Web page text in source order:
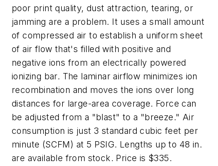
poor print quality, dust attraction, tearing, or
jamming are a problem. It uses a small amount
of compressed air to establish a uniform sheet
of air flow that's filled with positive and
negative ions from an electrically powered
ionizing bar. The laminar airflow minimizes ion
recombination and moves the ions over long
distances for large-area coverage. Force can
be adjusted from a "blast" to a "breeze." Air
consumption is just 3 standard cubic feet per
minute (SCFM) at 5 PSIG. Lengths up to 48 in.
are available from stock. Price is $335.